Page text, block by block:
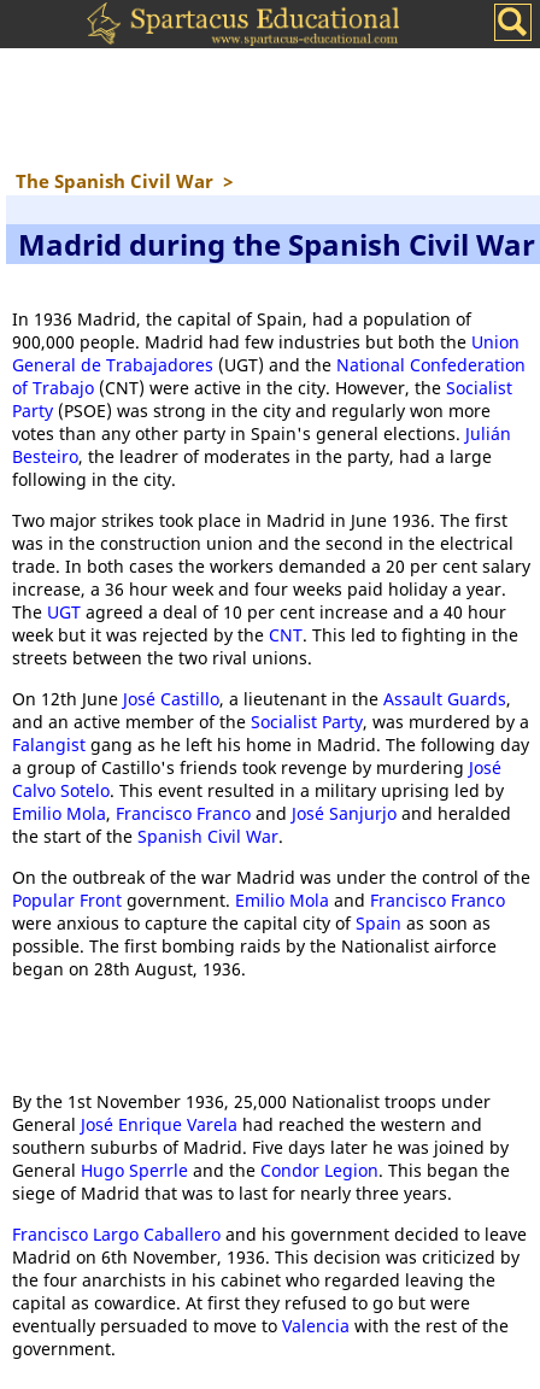
The Spanish Civil War >
Madrid during the Spanish Civil War
In 1936 Madrid, the capital of Spain, had a population of
900,000 people. Madrid had few industries but both the Union
General de Trabajadores (UGT) and the National Confederation
of Trabajo (CNT) were active in the city. However, the Socialist
Party (PSOE) was strong in the city and regularly won more
votes than any other party in Spain's general elections. Julián
Besteiro, the leadrer of moderates in the party, had a large
following in the city.
Two major strikes took place in Madrid in June 1936. The first
was in the construction union and the second in the electrical
trade. In both cases the workers demanded a 20 per cent salary
increase, a 36 hour week and four weeks paid holiday a year.
The UGT agreed a deal of 10 per cent increase and a 40 hour
week but it was rejected by the CNT. This led to fighting in the
streets between the two rival unions.
On 12th June José Castillo, a lieutenant in the Assault Guards,
and an active member of the Socialist Party, was murdered by a
Falangist gang as he left his home in Madrid. The following day
a group of Castillo's friends took revenge by murdering José
Calvo Sotelo. This event resulted in a military uprising led by
Emilio Mola, Francisco Franco and José Sanjurjo and heralded
the start of the Spanish Civil War.
On the outbreak of the war Madrid was under the control of the
Popular Front government. Emilio Mola and Francisco Franco
were anxious to capture the capital city ofSpain as soon as
possible. The first bombing raids by the Nationalist airforce
began on 28th August, 1936.
By the 1st November 1936, 25,000 Nationalist troops under
General José Enrique Varela had reached the western and
southern suburbs of Madrid. Five days later he was joined by
General Hugo Sperrle and the Condor Legion. This began the
siege of Madrid that was to last for nearly three years.
Francisco Largo Caballero and his government decided to leave
Madrid on 6th November, 1936. This decision was criticized by
the four anarchists in his cabinet who regarded leaving the
capital as cowardice. At first they refused to go but were
eventually persuaded to move to Valencia with the rest of the
government.